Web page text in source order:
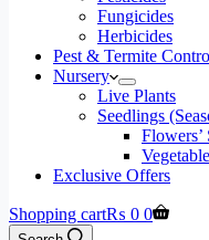
Fungicides
Herbicides
Pest & Termite
Nursery
Live Plants
Seedlings
Flowers’
Exclusive Offers
Shopping cart₨ 0 0